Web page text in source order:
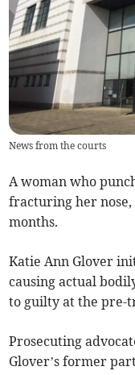
News from the courts
A woman who
fracturing her
months.
Katie Ann Glover
causing actual
to guilty at the pre-
Prosecuting
Glover’s former